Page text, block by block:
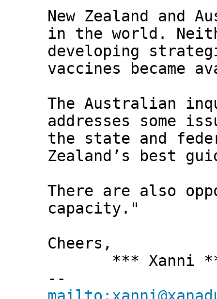
New Zealand and
in the world.
developing
vaccines became
The Australian
addresses some
the state and
Zealand’s best
There are also
capacity."
Cheers,
*** Xanni
--